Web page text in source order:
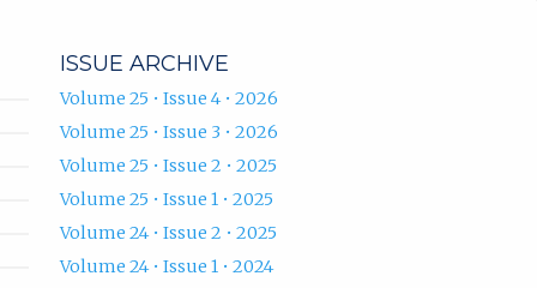
ISSUE ARCHIVE
Volume 25 • Issue 4 • 2026
Volume 25 • Issue 3 • 2026
Volume 25 • Issue 2 • 2025
Volume 25 • Issue 1 • 2025
Volume 24 • Issue 2 • 2025
Volume 24 • Issue 1 • 2024